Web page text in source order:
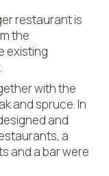
restaurant is
the
existing
with the
and spruce. In
and
a
and a bar were